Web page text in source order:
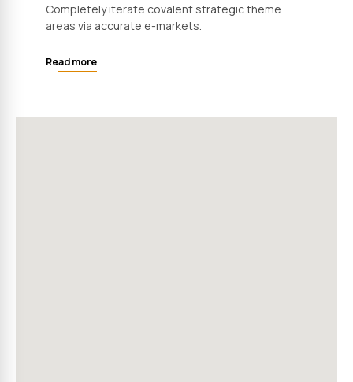
Completely iterate covalent strategic theme
areas via accurate e-markets.
Read more